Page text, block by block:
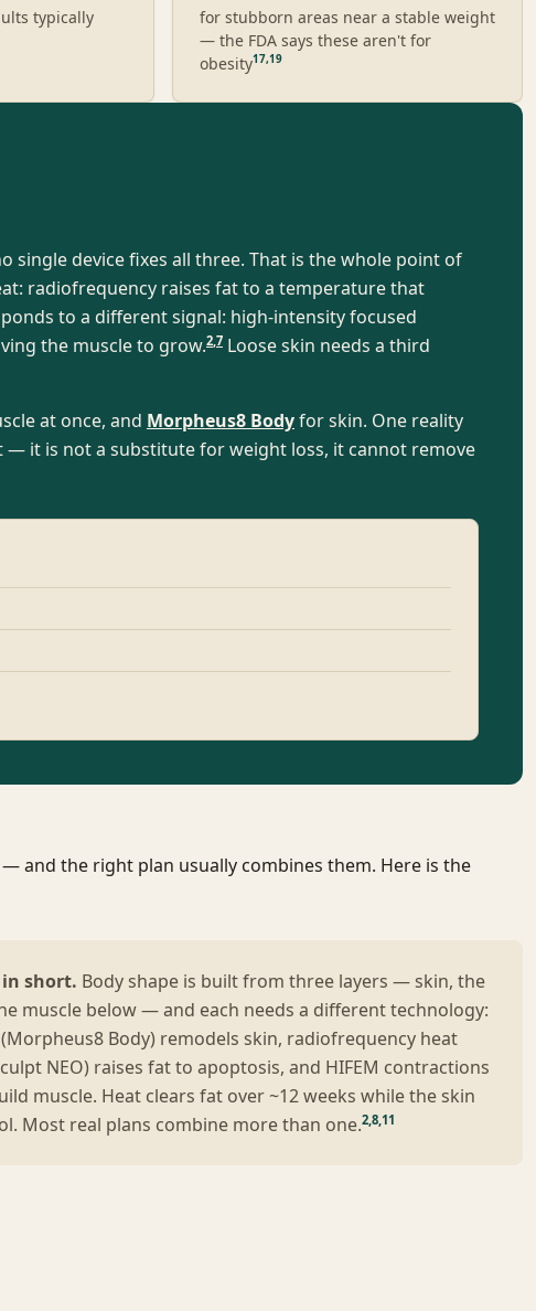
typically
for stubborn areas near a stable weight
— the FDA says these aren't for
obesity17,19
single device fixes all three. That is the whole point of
radiofrequency raises fat to a temperature that
to a different signal: high-intensity focused
the muscle to grow.2 7 Loose skin needs a third
at once, and Morpheus8 Bodyfor skin. One reality
it is not a substitute for weight loss, it cannot remove
and the right plan usually combines them. Here is the
in short. Body shape is built from three layers — skin, the
muscle below — and each needs a different technology:
Body) remodels skin, radiofrequency heat
NEO) raises fat to apoptosis, and HIFEM contractions
muscle. Heat clears fat over ~12 weeks while the skin
Most real plans combine more than one.2 8 11